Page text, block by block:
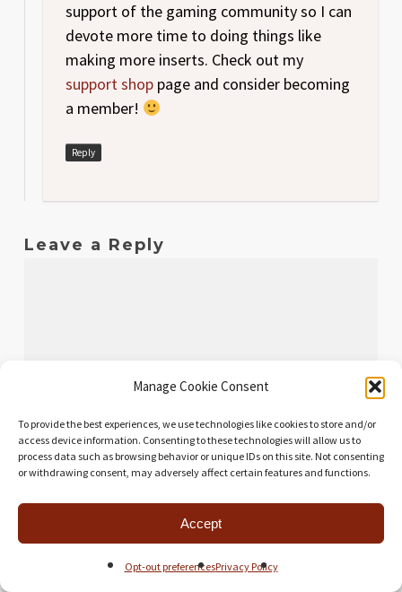
Manage Cookie Consent
To provide the best experiences, we use technologies like cookies to store and/or
access device information. Consenting to these technologies will allow us to
process data such as browsing behavior or unique IDs on this site. Not consenting
or withdrawing consent, may adversely affect certain features and functions.
Accept
Opt-out preferencesPrivacy Policy
support of the gaming community so I can
devote more time to doing things like
making more inserts. Check out my
support shoppage and consider becoming
a member!
Reply
Leave a Reply